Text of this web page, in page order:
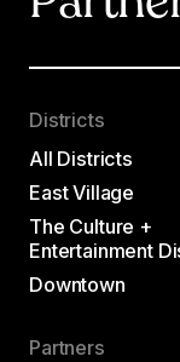
Districts
All Districts
East Village
The Culture +
Entertainment
Downtown
Partners